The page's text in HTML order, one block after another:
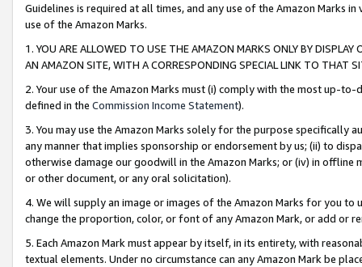
Guidelines is required at all times, and any use of the Amazon Marks
use of the Amazon Marks.
1. YOU ARE ALLOWED TO USE THE AMAZON MARKS ONLY BY
AN AMAZON SITE, WITH A CORRESPONDING SPECIAL LINK TO THAT
2. Your use of the Amazon Marks must (i) comply with the most up-
defined in the Commission Income Statement).
3. You may use the Amazon Marks solely for the purpose specifically
any manner that implies sponsorship or endorsement by us; (ii) to
otherwise damage our goodwill in the Amazon Marks; or (iv) in offline
or other document, or any oral solicitation).
4. We will supply an image or images of the Amazon Marks for you to
change the proportion, color, or font of any Amazon Mark, or add or
5. Each Amazon Mark must appear by itself, in its entirety, with
textual elements. Under no circumstance can any Amazon Mark be